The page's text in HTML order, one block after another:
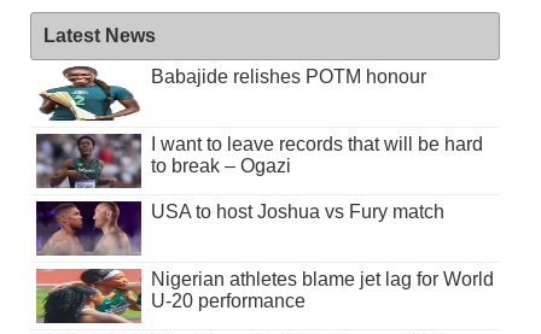
Latest News
Babajide relishes POTM honour
I want to leave records that will be hard
to break – Ogazi
USA to host Joshua vs Fury match
Nigerian athletes blame jet lag for World
U-20 performance